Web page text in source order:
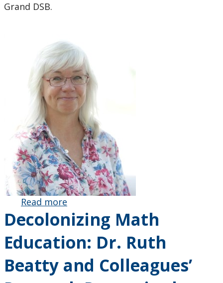
Grand DSB.
Read more
Society of
Canada
Honours Dr.
Ruth Beatty
for Her
Decolonizing Math
Education: Dr. Ruth
Beatty and Colleagues’